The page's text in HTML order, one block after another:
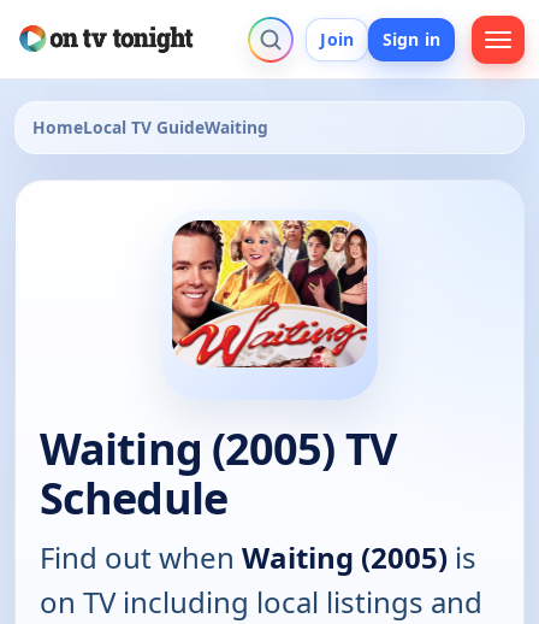
Join Sign in
HomeLocal TV GuideWaiting
Waiting (2005) TV
Schedule
Find out when Waiting (2005) is
on TV including local listings and